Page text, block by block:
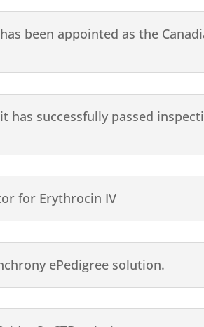
been appointed as the
has successfully passed
for Erythrocin IV
ePedigree solution.